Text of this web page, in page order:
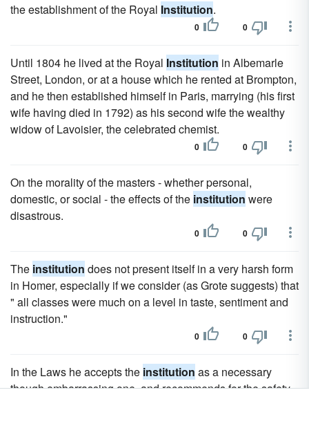
the establishment of the Royal Institution.
0 0
Until 1804 he lived at the Royal Institution in Albemarle
Street, London, or at a house which he rented at Brompton,
and he then established himself in Paris, marrying (his first
wife having died in 1792) as his second wife the wealthy
widow of Lavoisier, the celebrated chemist.
0 0
On the morality of the masters - whether personal,
domestic, or social - the effects of the institution were
disastrous.
0 0
The institution does not present itself in a very harsh form
in Homer, especially if we consider (as Grote suggests) that
" all classes were much on a level in taste, sentiment and
instruction."
0 0
In the Laws he accepts the institution as a necessary
though embarrassing one, and recommends for the safety